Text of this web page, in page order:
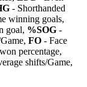
- Shorthanded
winning goals,
goal, %SOG -
FO - Face
percentage,
shifts/Game,